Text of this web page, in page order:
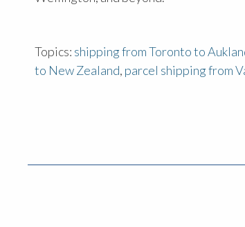
Topics: shipping from Toronto to
to New Zealand, parcel shipping from